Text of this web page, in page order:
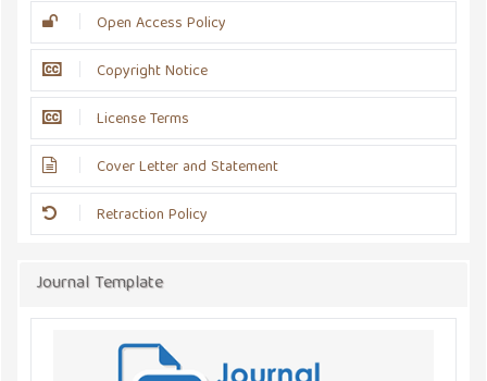
Open Access Policy
Copyright Notice
License Terms
Cover Letter and Statement
Retraction Policy
Journal Template